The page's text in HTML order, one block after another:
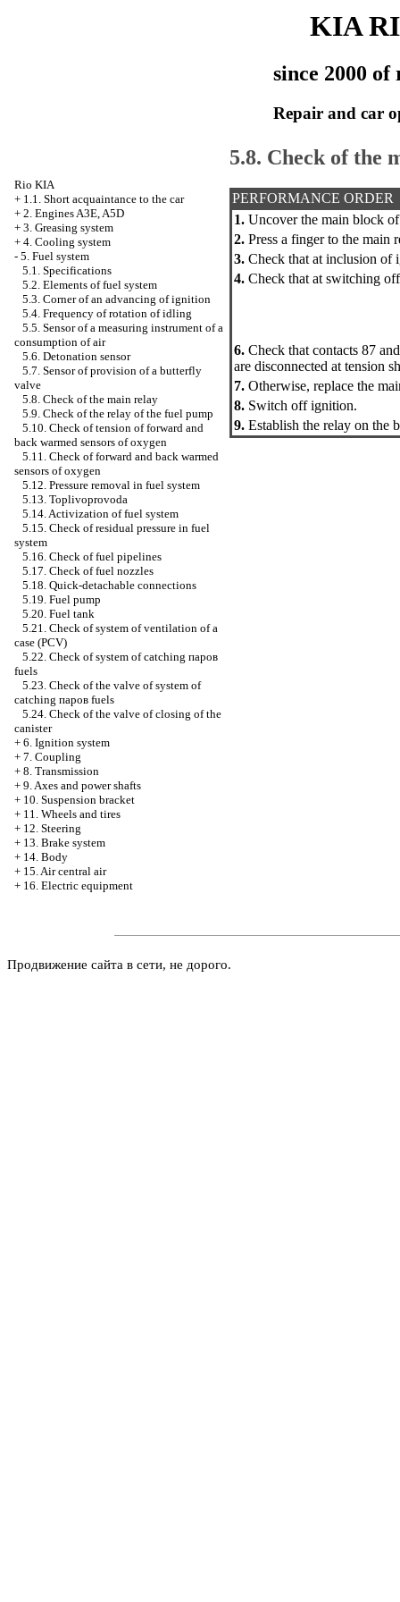
KIA
since 2000 of
Repair and car
Rio KIA
+ 1.1. Short acquaintance to the car
+ 2. Engines A3E, A5D
+ 3. Greasing system
+ 4. Cooling system
- 5. Fuel system
5.1. Specifications
5.2. Elements of fuel system
5.3. Corner of an advancing of ignition
5.4. Frequency of rotation of idling
5.5. Sensor of a measuring instrument of a
consumption of air
5.6. Detonation sensor
5.7. Sensor of provision of a butterfly
valve
5.8. Check of the main relay
5.9. Check of the relay of the fuel pump
5.10. Check of tension of forward and
back warmed sensors of oxygen
5.11. Check of forward and back warmed
sensors of oxygen
5.12. Pressure removal in fuel system
5.13. Toplivoprovoda
5.14. Activization of fuel system
5.15. Check of residual pressure in fuel
system
5.16. Check of fuel pipelines
5.17. Check of fuel nozzles
5.18. Quick-detachable connections
5.19. Fuel pump
5.20. Fuel tank
5.21. Check of system of ventilation of a
case (PCV)
5.22. Check of system of catching паров
fuels
5.23. Check of the valve of system of
catching паров fuels
5.24. Check of the valve of closing of the
canister
+ 6. Ignition system
+ 7. Coupling
+ 8. Transmission
+ 9. Axes and power shafts
+ 10. Suspension bracket
+ 11. Wheels and tires
+ 12. Steering
+ 13. Brake system
+ 14. Body
+ 15. Air central air
+ 16. Electric equipment
5.8. Check of the
PERFORMANCE ORDER
1. Uncover the main block
2. Press a finger to the main
3. Check that at inclusion of
4. Check that at switching
6. Check that contacts 87
are disconnected at tension
7. Otherwise, replace the
8. Switch off ignition.
9. Establish the relay on the
Продвижение сайта в сети, не дорого.